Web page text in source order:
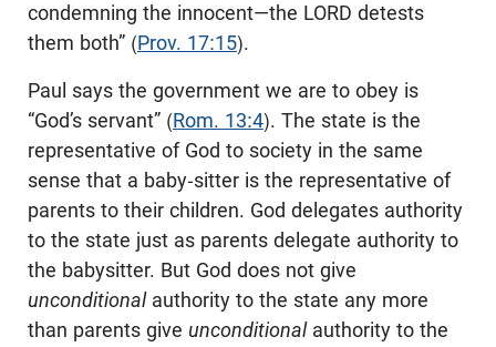
condemning the innocent—the LORD detests
them both” (Prov. 17:15).
Paul says the government we are to obey is
“God’s servant” (Rom. 13:4). The state is the
representative of God to society in the same
sense that a baby-sitter is the representative of
parents to their children. God delegates authority
to the state just as parents delegate authority to
the babysitter. But God does not give
unconditionalauthority to the state any more
than parents give unconditionalauthority to the